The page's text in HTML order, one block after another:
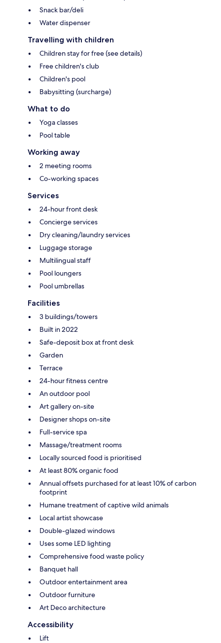
Snack bar/deli
Water dispenser
Travelling with children
Children stay for free (see details)
Free children's club
Children's pool
Babysitting (surcharge)
What to do
Yoga classes
Pool table
Working away
2 meeting rooms
Co-working spaces
Services
24-hour front desk
Concierge services
Dry cleaning/laundry services
Luggage storage
Multilingual staff
Pool loungers
Pool umbrellas
Facilities
3 buildings/towers
Built in 2022
Safe-deposit box at front desk
Garden
Terrace
24-hour fitness centre
An outdoor pool
Art gallery on-site
Designer shops on-site
Full-service spa
Massage/treatment rooms
Locally sourced food is prioritised
At least 80% organic food
Annual offsets purchased for at least 10% of carbon
footprint
Humane treatment of captive wild animals
Local artist showcase
Double-glazed windows
Uses some LED lighting
Comprehensive food waste policy
Banquet hall
Outdoor entertainment area
Outdoor furniture
Art Deco architecture
Accessibility
Lift